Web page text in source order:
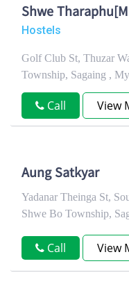
Shwe
Hostels
Golf Club St, Thuzar
Township, Sagaing ,
Call View
Aung Satkyar
Yadanar Theinga St,
Shwe Bo Township,
Call View